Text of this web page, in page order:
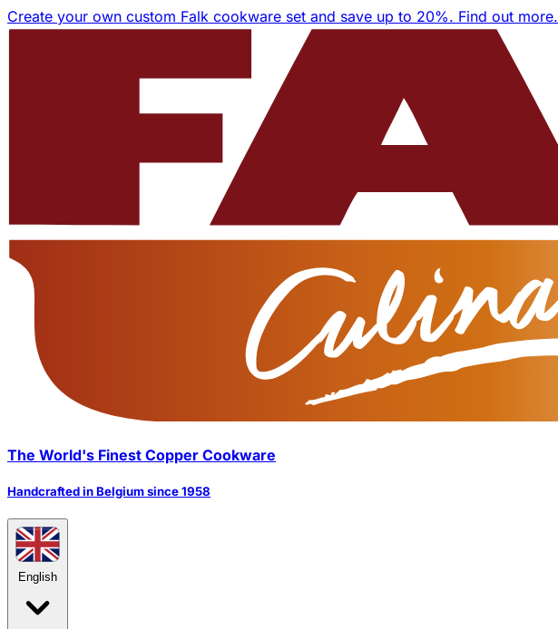
Create your own custom Falk cookware set and save up to 20%. Find out more.
The World's Finest Copper Cookware
Handcrafted in Belgium since 1958
English